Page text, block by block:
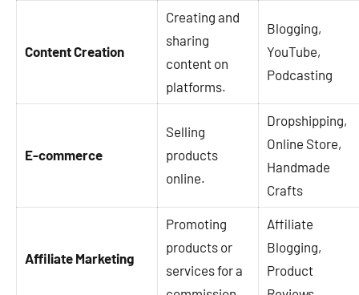
Content Creation
Creating and
sharing
content on
platforms.
Blogging,
YouTube,
Podcasting
E-commerce
Selling
products
online.
Dropshipping,
Online Store,
Handmade
Crafts
Affiliate Marketing
Promoting
products or
services for a
Affiliate
Blogging,
Product